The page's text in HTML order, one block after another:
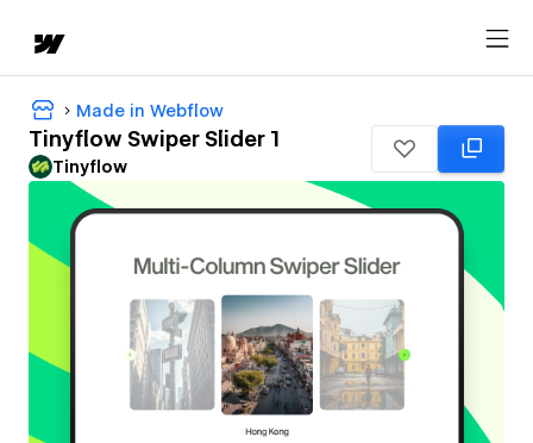
Made in Webflow
Tinyflow Swiper Slider 1
Tinyflow